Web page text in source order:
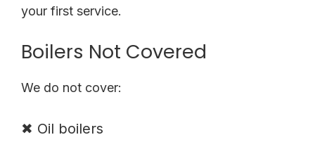
your first service.
Boilers Not Covered
We do not cover:
✖ Oil boilers